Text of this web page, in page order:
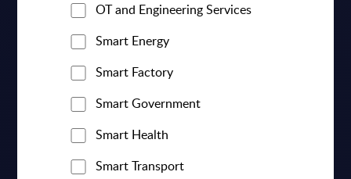
OT and Engineering Services
Smart Energy
Smart Factory
Smart Government
Smart Health
Smart Transport